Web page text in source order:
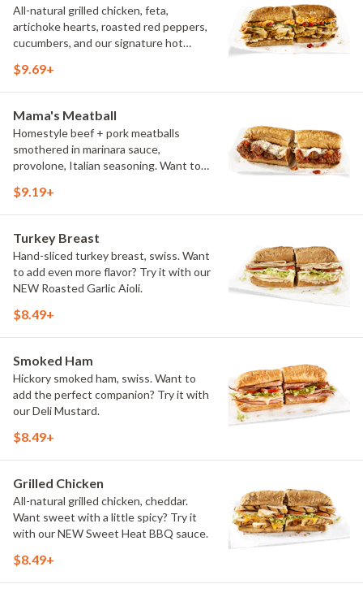
All-natural grilled chicken, feta,
artichoke hearts, roasted red peppers,
cucumbers, and our signature hot
$9.69+
Mama's Meatball
Homestyle beef + pork meatballs
smothered in marinara sauce,
provolone, Italian seasoning. Want to
signature Hot Peppers.
$9.19+
Turkey Breast
Hand-sliced turkey breast, swiss. Want
to add even more flavor? Try it with our
NEW Roasted Garlic Aioli.
$8.49+
Smoked Ham
Hickory smoked ham, swiss. Want to
add the perfect companion? Try it with
our Deli Mustard.
$8.49+
Grilled Chicken
All-natural grilled chicken, cheddar.
Want sweet with a little spicy? Try it
with our NEW Sweet Heat BBQ sauce.
$8.49+